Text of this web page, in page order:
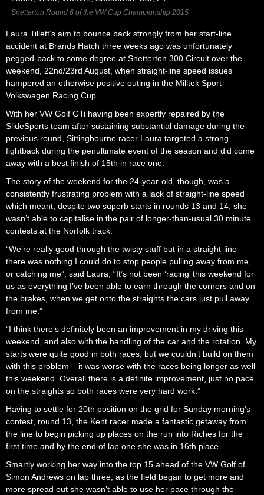
Snetterton Round 6 of the VW Cup Championship 2015
Laura Tillett’s aim to bounce back strongly from her start-line
accident at Brands Hatch three weeks ago was unfortunately
pegged-back to some degree at Snetterton 300 Circuit over the
weekend, 22nd/23rd August, when straight-line speed issues
hampered an otherwise positive outing in the Milltek Sport
Volkswagen Racing Cup.
With her VW Golf GTi having been expertly repaired by the
SlideSports team after sustaining substantial damage during the
previous round, Sittingbourne racer Laura targeted a strong
fightback during the penultimate event of the season and did come
away with a best finish of 15th in race one.
The story of the weekend for the 24-year-old, though, was a
consistently frustrating problem with a lack of straight-line speed
which meant, despite two superb starts in rounds 13 and 14, she
wasn’t able to capitalise in the pair of longer-than-usual 30 minute
contests at the Norfolk track.
“We’re really good through the twisty stuff but in a straight-line
there was nothing I could do to stop people pulling away from me,
or catching me”, said Laura, “It’s not been ‘racing’ this weekend for
us as everything I’ve been able to earn through the corners and on
the brakes, when we get onto the straights the cars just pull away
from me.”
“I think there’s definitely been an improvement in my driving this
weekend, and also with the handling of the car and the rotation. My
starts were quite good in both races, but we couldn’t build on them
with this problem – it was worse with the races being longer as well
this weekend. Overall there is a definite improvement, just no pace
on the straights so both races were very hard work.”
Having to settle for 20th position on the grid for Sunday morning’s
contest, round 13, the Kent racer made a fantastic getaway from
the line to begin picking up places on the run into Riches for the
first time and by the end of lap one she was in 16th place.
Smartly working her way into the top 15 ahead of the VW Golf of
Simon Andrews on lap three, as the field began to get more and
more spread out she wasn’t able to use her pace through the